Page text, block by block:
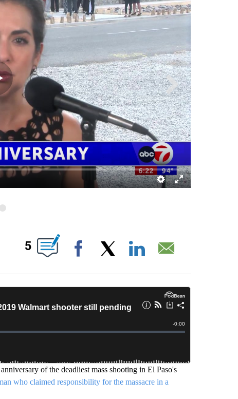
NEW PAGES ON "".
5
Facebook
of the deadliest mass shooting in El Paso's
who claimed responsibility for the massacre in a